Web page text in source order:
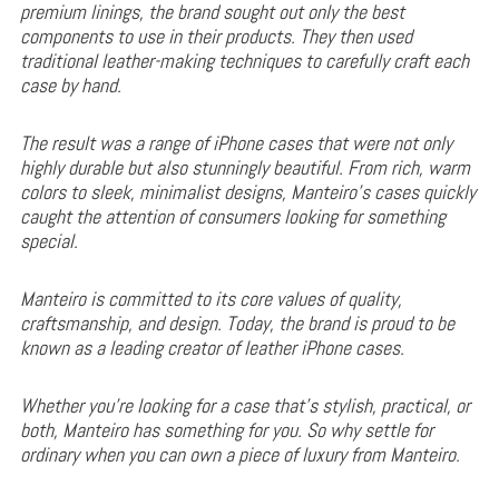
premium linings, the brand sought out only the best
components to use in their products. They then used
traditional leather-making techniques to carefully craft each
case by hand.
The result was a range of iPhone cases that were not only
highly durable but also stunningly beautiful. From rich, warm
colors to sleek, minimalist designs, Manteiro’s cases quickly
caught the attention of consumers looking for something
special.
Manteiro is committed to its core values of quality,
craftsmanship, and design. Today, the brand is proud to be
known as a leading creator of leather iPhone cases.
Whether you’re looking for a case that’s stylish, practical, or
both, Manteiro has something for you. So why settle for
ordinary when you can own a piece of luxury from Manteiro.